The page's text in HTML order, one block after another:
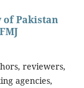
of Pakistan
reviewers,
agencies,